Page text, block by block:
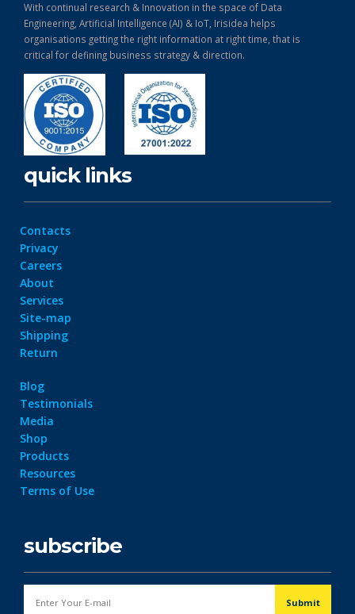
With continual research & Innovation in the space of Data
Engineering, Artificial Intelligence (AI) & IoT, Irisidea helps
organisations getting the right information at right time, that is
critical for defining business strategy & direction.
quick links
Contacts
Privacy
Careers
About
Services
Site-map
Shipping
Return
Blog
Testimonials
Media
Shop
Products
Resources
Terms of Use
subscribe